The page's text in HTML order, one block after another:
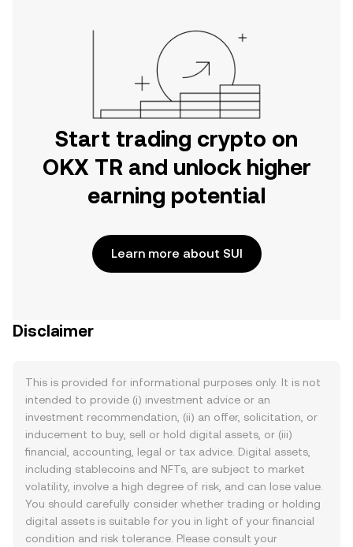
Start trading crypto on
OKX TR and unlock higher
earning potential
Learn more about SUI
Disclaimer
This is provided for informational purposes only. It is not
intended to provide (i) investment advice or an
investment recommendation, (ii) an offer, solicitation, or
inducement to buy, sell or hold digital assets, or (iii)
financial, accounting, legal or tax advice. Digital assets,
including stablecoins and NFTs, are subject to market
volatility, involve a high degree of risk, and can lose value.
You should carefully consider whether trading or holding
digital assets is suitable for you in light of your financial
condition and risk tolerance. Please consult your